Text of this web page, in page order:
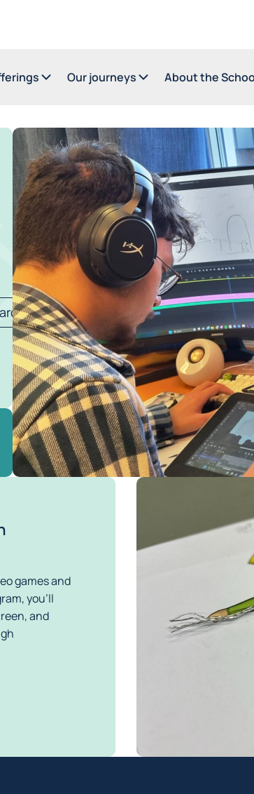
Our journeys About the
games and
you’ll
and